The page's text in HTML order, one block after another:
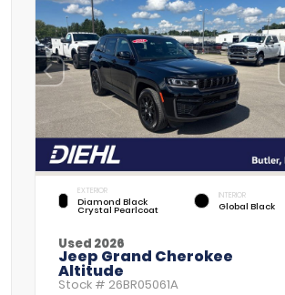
EXTERIOR
Diamond Black
Crystal Pearlcoat
INTERIOR
Global Black
Used 2026
Jeep Grand Cherokee
Altitude
Stock # 26BR05061A